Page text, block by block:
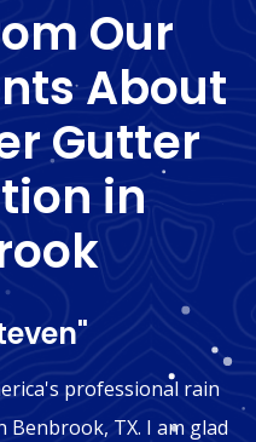
Our
About
Gutter
in
professional rain
TX. I am glad